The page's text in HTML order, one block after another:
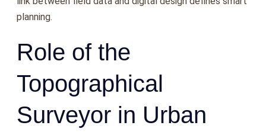
planning.
Role of the
Topographical
Surveyor in Urban